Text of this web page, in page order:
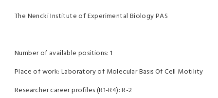
The Nencki Institute of Experimental Biology PAS
Number of available positions: 1
Place of work: Laboratory of Molecular Basis Of Cell Motility
Researcher career profiles (R1-R4): R-2